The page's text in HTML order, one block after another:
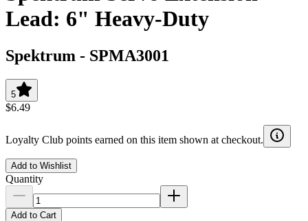
Lead: 6" Heavy-Duty
Spektrum - SPMA3001
5
$6.49
Loyalty Club points earned on this item shown at checkout.
Add to Wishlist
Quantity
Add to Cart